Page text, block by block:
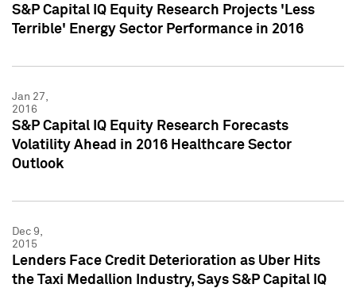
S&P Capital IQ Equity Research Projects 'Less
Terrible' Energy Sector Performance in 2016
Jan 27,
2016
S&P Capital IQ Equity Research Forecasts
Volatility Ahead in 2016 Healthcare Sector
Outlook
Dec 9,
2015
Lenders Face Credit Deterioration as Uber Hits
the Taxi Medallion Industry, Says S&P Capital IQ